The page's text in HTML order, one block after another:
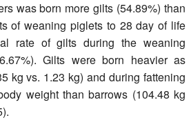
was born more gilts (54.89%) than
of weaning piglets to 28 day of life
rate of gilts during the weaning
Gilts were born heavier as
kg vs. 1.23 kg) and during fattening
weight than barrows (104.48 kg